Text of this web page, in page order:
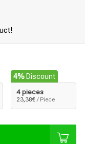
4% Discount
4 pieces
23,38€ / Piece